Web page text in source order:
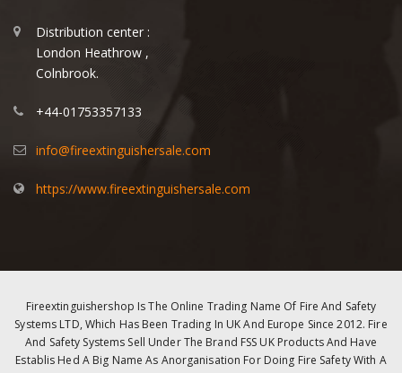
Distribution center :
London Heathrow ,
Colnbrook.
+44-01753357133
info@fireextinguishersale.com
https://www.fireextinguishersale.com
Fireextinguishershop Is The Online Trading Name Of Fire And Safety
Systems LTD, Which Has Been Trading In UK And Europe Since 2012. Fire
And Safety Systems Sell Under The Brand FSS UK Products And Have
Establis Hed A Big Name As Anorganisation For Doing Fire Safety With A